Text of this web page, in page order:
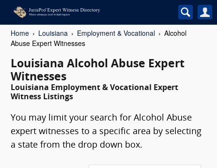
Home Louisiana Employment & Vocational
Alcohol
Abuse Expert Witnesses
Louisiana Alcohol Abuse Expert
Witnesses
Louisiana Employment & Vocational Expert
Witness Listings
You may limit your search for Alcohol Abuse
expert witnesses to a specific area by selecting
a state from the drop down box.